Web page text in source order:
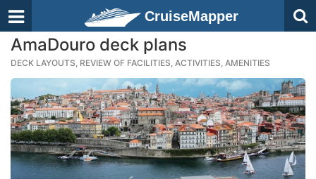
CruiseMapper
AmaDouro deck plans
DECK LAYOUTS, REVIEW OF FACILITIES, ACTIVITIES, AMENITIES